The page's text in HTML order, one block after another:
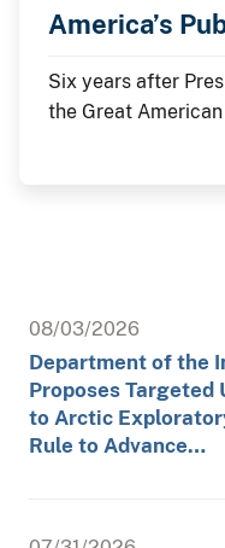
America’s
Six years after
the Great
infrastructure and
at the places
and shared.
08/03/2026
Department of the
Proposes Targeted
to Arctic
Rule to Advance…